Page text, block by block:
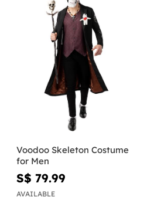
Voodoo Skeleton Costume
for Men
S$ 79.99
AVAILABLE